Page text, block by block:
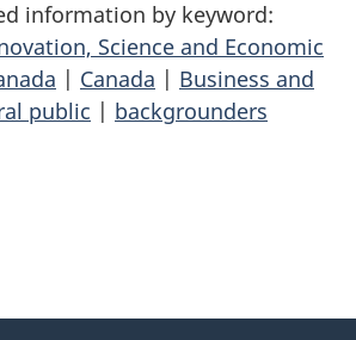
information by keyword:
Science and Economic
| Canada | Business and
public | backgrounders